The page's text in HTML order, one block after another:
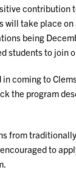
contribution
will take place
being
students to join
coming to
the program
from
to